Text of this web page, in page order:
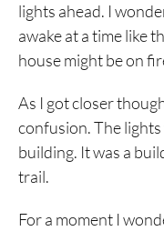
lights ahead. I
awake at a time like
house might be on
As I got closer
confusion. The
building. It was a
trail.
For a moment I